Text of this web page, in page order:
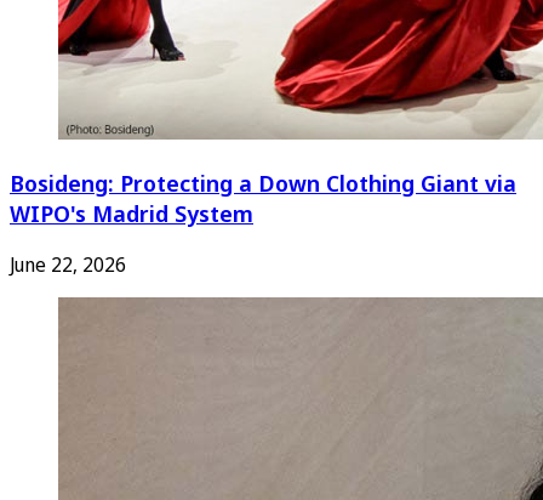
Bosideng: Protecting a Down Clothing Giant via
WIPO's Madrid System
June 22, 2026